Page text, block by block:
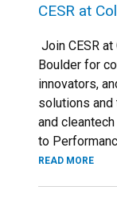
CESR at
Join CESR
Boulder for
innovators,
solutions
and
to
READ MORE